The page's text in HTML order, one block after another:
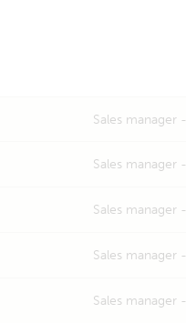
Sales manager -
Sales manager -
Sales manager -
Sales manager -
Sales manager -